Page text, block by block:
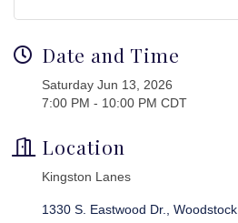
Date and Time
Saturday Jun 13, 2026
7:00 PM - 10:00 PM CDT
Location
Kingston Lanes
1330 S. Eastwood Dr. Woodstock